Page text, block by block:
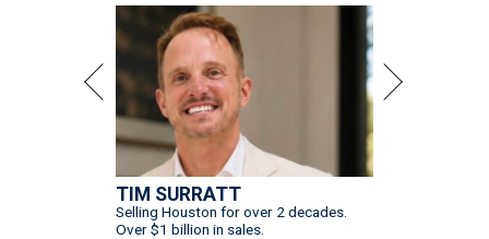
TIM SURRATT
Selling Houston for over 2 decades.
Over $1 billion in sales.